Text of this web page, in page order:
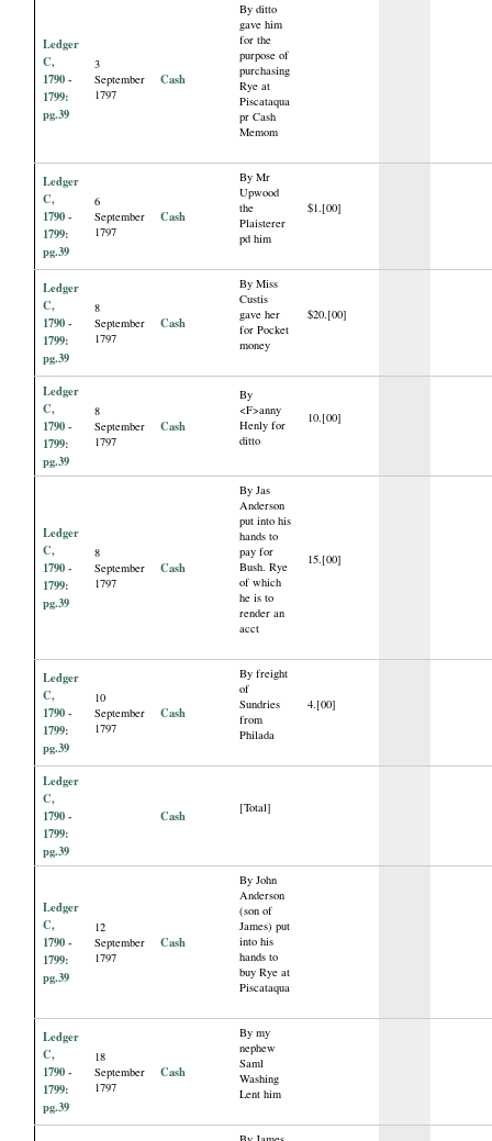
Ledger
C,
1790 -
1799:
pg.39
3
September
1797
Cash
By ditto
gave him
for the
purpose of
purchasing
Rye at
Piscataqua
pr Cash
Memom
Ledger
C,
1790 -
1799:
pg.39
6
September
1797
Cash
By Mr
Upwood
the
Plaisterer
pd him
$1.[00]
Ledger
C,
1790 -
1799:
pg.39
8
September
1797
Cash
By Miss
Custis
gave her
for Pocket
money
$20.[00]
Ledger
C,
1790 -
1799:
pg.39
8
September
1797
Cash
By
<F>anny
Henly for
ditto
10.[00]
Ledger
C,
1790 -
1799:
pg.39
8
September
1797
Cash
By Jas
Anderson
put into his
hands to
pay for
Bush. Rye
of which
he is to
render an
acct
15.[00]
Ledger
C,
1790 -
1799:
pg.39
10
September
1797
Cash
By freight
of
Sundries
from
Philada
4.[00]
Ledger
C,
1790 -
1799:
pg.39
Cash [Total]
Ledger
C,
1790 -
1799:
pg.39
12
September
1797
Cash
By John
Anderson
(son of
James) put
into his
hands to
buy Rye at
Piscataqua
Ledger
C,
1790 -
1799:
pg.39
18
September
1797
Cash
By my
nephew
Saml
Washing
Lent him